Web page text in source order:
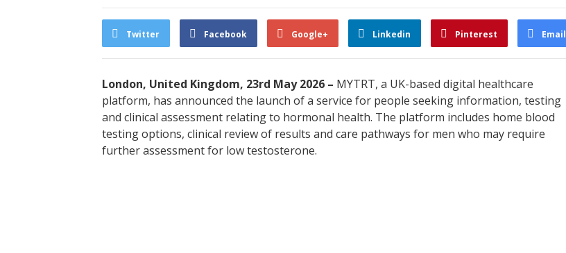
Twitter Facebook Google+ Linkedin Pinterest Email
London, United Kingdom, 23rd May 2026 – MYTRT, a UK-based digital healthcare
platform, has announced the launch of a service for people seeking information, testing
and clinical assessment relating to hormonal health. The platform includes home blood
testing options, clinical review of results and care pathways for men who may require
further assessment for low testosterone.